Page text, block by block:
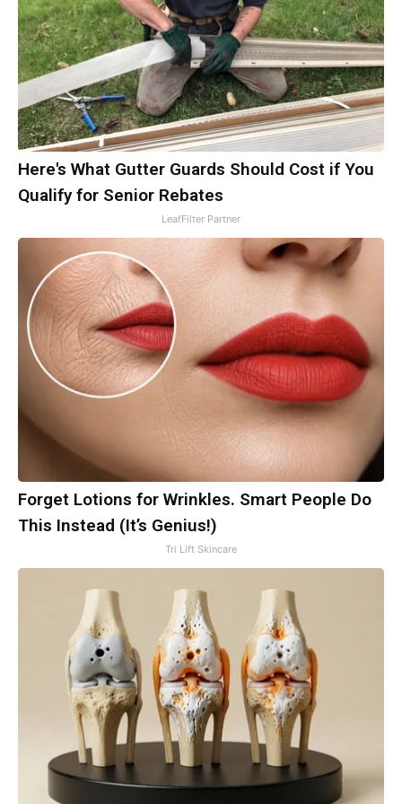
Here's What Gutter Guards Should Cost if You
Qualify for Senior Rebates
LeafFilter Partner
Forget Lotions for Wrinkles. Smart People Do
This Instead (It’s Genius!)
Tri Lift Skincare